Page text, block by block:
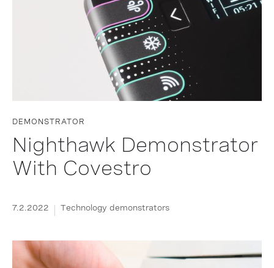
DEMONSTRATOR
Nighthawk Demonstrator
With Covestro
7.2.2022 Technology demonstrators